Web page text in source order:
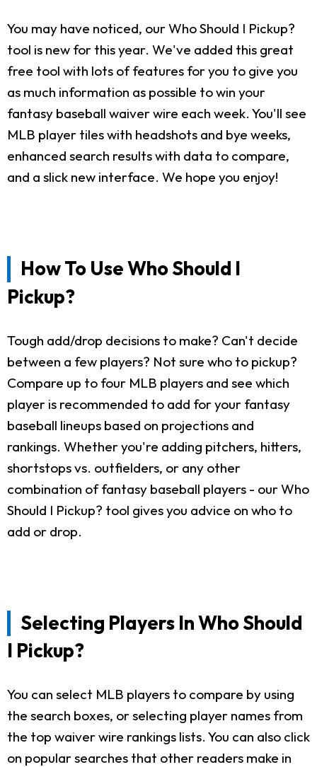
You may have noticed, our Who Should I Pickup?
tool is new for this year. We've added this great
free tool with lots of features for you to give you
as much information as possible to win your
fantasy baseball waiver wire each week. You'll see
MLB player tiles with headshots and bye weeks,
enhanced search results with data to compare,
and a slick new interface. We hope you enjoy!
How To Use Who Should I
Pickup?
Tough add/drop decisions to make? Can't decide
between a few players? Not sure who to pickup?
Compare up to four MLB players and see which
player is recommended to add for your fantasy
baseball lineups based on projections and
rankings. Whether you're adding pitchers, hitters,
shortstops vs. outfielders, or any other
combination of fantasy baseball players - our Who
Should I Pickup? tool gives you advice on who to
add or drop.
Selecting Players In Who Should
I Pickup?
You can select MLB players to compare by using
the search boxes, or selecting player names from
the top waiver wire rankings lists. You can also click
on popular searches that other readers make in